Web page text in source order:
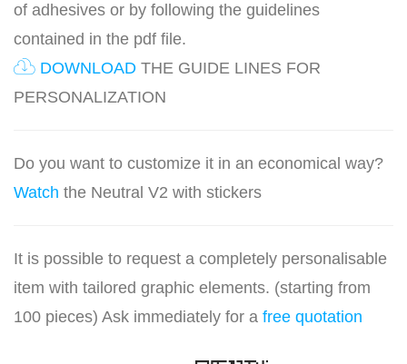
of adhesives or by following the guidelines
contained in the pdf file.
DOWNLOAD THE GUIDE LINES FOR
PERSONALIZATION
Do you want to customize it in an economical way?
Watch the Neutral V2 with stickers
It is possible to request a completely personalisable
item with tailored graphic elements. (starting from
100 pieces) Ask immediately for a free quotation